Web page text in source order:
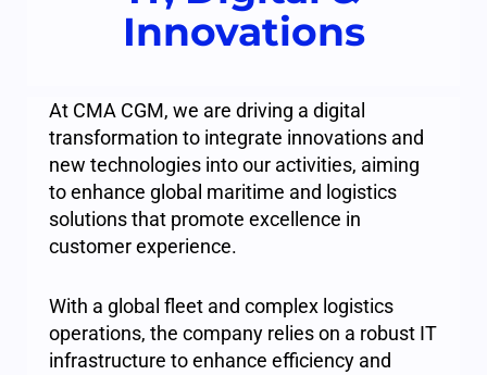
Innovations
At CMA CGM, we are driving a digital
transformation to integrate innovations and
new technologies into our activities, aiming
to enhance global maritime and logistics
solutions that promote excellence in
customer experience.
With a global fleet and complex logistics
operations, the company relies on a robust IT
infrastructure to enhance efficiency and